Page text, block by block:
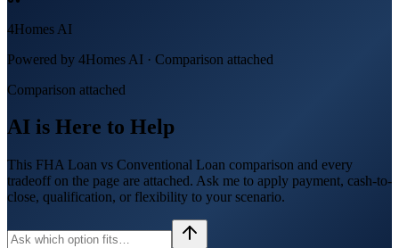
4Homes AI
Powered by 4Homes AI · Comparison attached
Comparison attached
AI is Here to Help
This FHA Loan vs Conventional Loan comparison and every
tradeoff on the page are attached. Ask me to apply payment, cash-to-
close, qualification, or flexibility to your scenario.